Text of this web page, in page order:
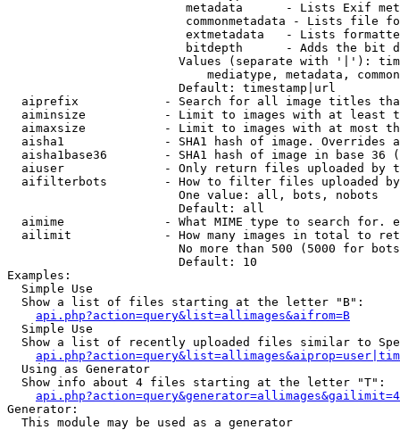
metadata      - Lists Exif
commonmetadata - Lists file
extmetadata   - Lists
bitdepth      - Adds the bit
Values (separate with '|'):
mediatype, metadata,
                        Default: timestamp|url
aiprefix            - Search for all image titles
aiminsize           - Limit to images with at least
aimaxsize           - Limit to images with at most
aisha1              - SHA1 hash of image. Overrides
aisha1base36        - SHA1 hash of image in base 36
aiuser              - Only return files uploaded by
aifilterbots        - How to filter files uploaded
                        One value: all, bots, nobots
                        Default: all
aimime              - What MIME type to search for.
ailimit             - How many images in total to
No more than 500 (5000 for
                        Default: 10
Examples:
  Simple Use
  Show a list of files starting at the letter "B":
api.php?action=query&list=allimages&aifrom=B
  Simple Use
Show a list of recently uploaded files similar to
  Using as Generator
  Show info about 4 files starting at the letter "T":
Generator:
  This module may be used as a generator